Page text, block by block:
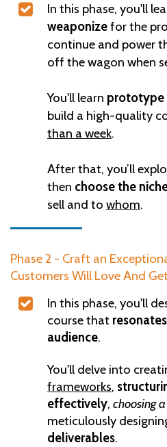
In this phase, you'll
weaponizefor the
continue and power
off the wagon when
You'll learn prototype
build a high-quality
than a week.
After that, you’ll
then choose the
sell and to whom.
Phase 2 - Craft an
Customers Will Love And
In this phase, you'll
course that
audience.
You'll delve into
frameworks,
effectively, choosing
meticulously
deliverables.